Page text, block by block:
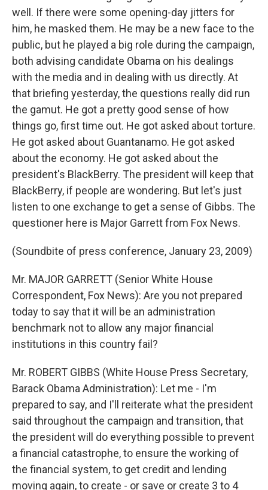
well. If there were some opening-day jitters for
him, he masked them. He may be a new face to the
public, but he played a big role during the campaign,
both advising candidate Obama on his dealings
with the media and in dealing with us directly. At
that briefing yesterday, the questions really did run
the gamut. He got a pretty good sense of how
things go, first time out. He got asked about torture.
He got asked about Guantanamo. He got asked
about the economy. He got asked about the
president's BlackBerry. The president will keep that
BlackBerry, if people are wondering. But let's just
listen to one exchange to get a sense of Gibbs. The
questioner here is Major Garrett from Fox News.
(Soundbite of press conference, January 23, 2009)
Mr. MAJOR GARRETT (Senior White House
Correspondent, Fox News): Are you not prepared
today to say that it will be an administration
benchmark not to allow any major financial
institutions in this country fail?
Mr. ROBERT GIBBS (White House Press Secretary,
Barack Obama Administration): Let me - I'm
prepared to say, and I'll reiterate what the president
said throughout the campaign and transition, that
the president will do everything possible to prevent
a financial catastrophe, to ensure the working of
the financial system, to get credit and lending
moving again, to create - or save or create 3 to 4